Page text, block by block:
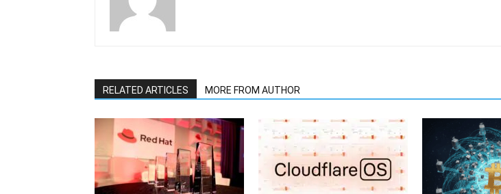
RELATED ARTICLES MORE FROM AUTHOR